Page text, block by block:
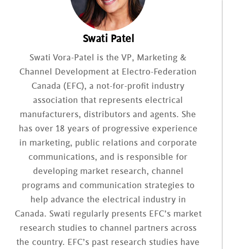
Swati Patel
Swati Vora-Patel is the VP, Marketing &
Channel Development at Electro-Federation
Canada (EFC), a not-for-profit industry
association that represents electrical
manufacturers, distributors and agents. She
has over 18 years of progressive experience
in marketing, public relations and corporate
communications, and is responsible for
developing market research, channel
programs and communication strategies to
help advance the electrical industry in
Canada. Swati regularly presents EFC’s market
research studies to channel partners across
the country. EFC’s past research studies have